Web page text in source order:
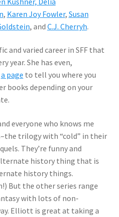
, Karen Joy Fowler, Susan
, and C.J. Cherryh.
and varied career in SFF that
year. She has even,
a page to tell you where you
books depending on your
everyone who knows me
trilogy with “cold” in their
They’re funny and
history thing that is
history things.
But the other series range
with lots of non-
Elliott is great at taking a